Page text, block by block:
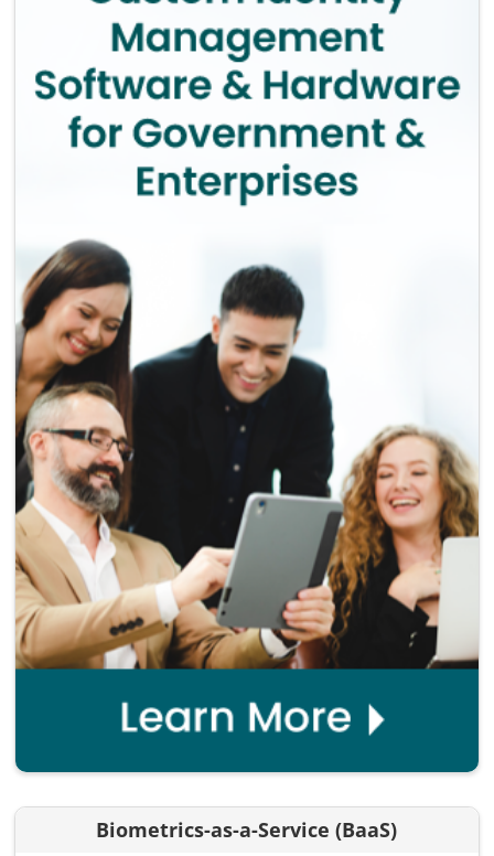
Biometrics-as-a-Service (BaaS)